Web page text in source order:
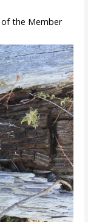
the Member